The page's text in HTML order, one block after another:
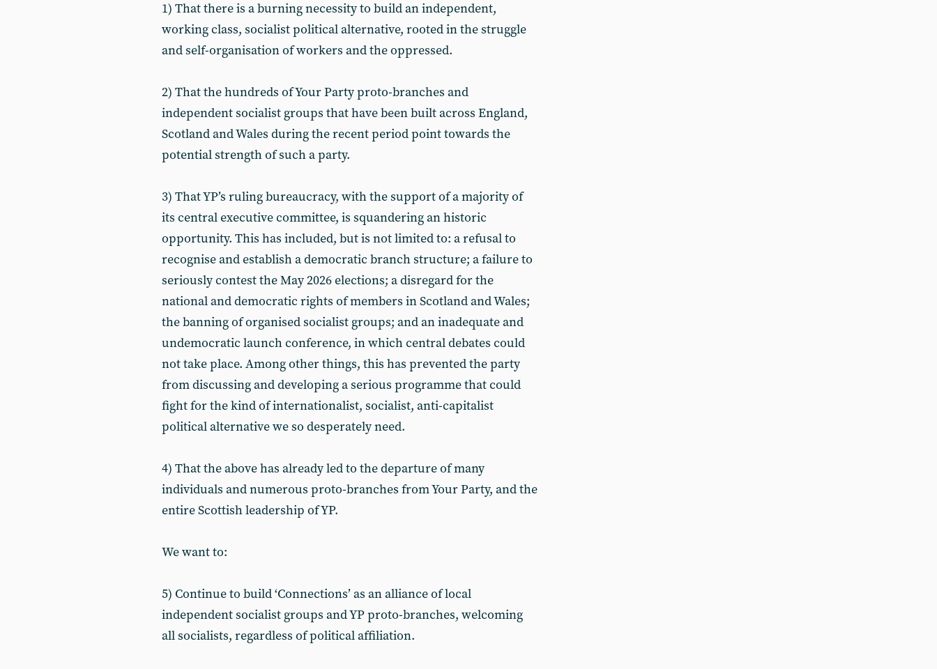
1) That there is a burning necessity to build an independent,
working class, socialist political alternative, rooted in the struggle
and self-organisation of workers and the oppressed.
2) That the hundreds of Your Party proto-branches and
independent socialist groups that have been built across England,
Scotland and Wales during the recent period point towards the
potential strength of such a party.
3) That YP’s ruling bureaucracy, with the support of a majority of
its central executive committee, is squandering an historic
opportunity. This has included, but is not limited to: a refusal to
recognise and establish a democratic branch structure; a failure to
seriously contest the May 2026 elections; a disregard for the
national and democratic rights of members in Scotland and Wales;
the banning of organised socialist groups; and an inadequate and
undemocratic launch conference, in which central debates could
not take place. Among other things, this has prevented the party
from discussing and developing a serious programme that could
fight for the kind of internationalist, socialist, anti-capitalist
political alternative we so desperately need.
4) That the above has already led to the departure of many
individuals and numerous proto-branches from Your Party, and the
entire Scottish leadership of YP.
We want to:
5) Continue to build ‘Connections’ as an alliance of local
independent socialist groups and YP proto-branches, welcoming
all socialists, regardless of political affiliation.